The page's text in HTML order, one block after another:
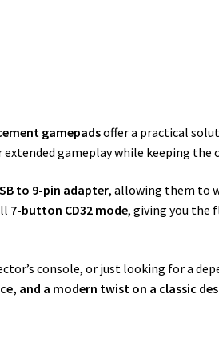
gamepadsoffer a practical
gameplay while keeping the
to 9-pin adapter, allowing them to
7-button CD32 mode, giving you the
console, or just looking for a
and a modern twist on a classic